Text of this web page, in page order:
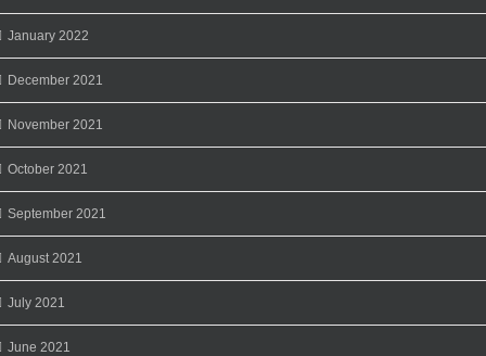
January 2022
December 2021
November 2021
October 2021
September 2021
August 2021
July 2021
June 2021